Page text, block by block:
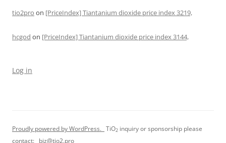
tio2pro on [PriceIndex] Tiantanium dioxide price index 3219,
hcgod on [PriceIndex] Tiantanium dioxide price index 3144,
Log in
Proudly powered by WordPress. TiO2 inquiry or sponsorship please
contact: biz@tio2.pro